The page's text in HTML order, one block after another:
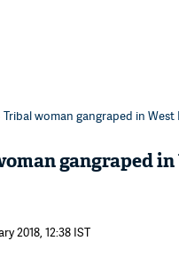
Tribal woman gangraped in West
gangraped in
2018, 12:38 IST